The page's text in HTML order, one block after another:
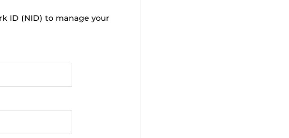
ID (NID) to manage your